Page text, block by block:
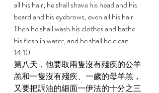
all his hair; he shall shave his head and his
beard and his eyebrows, even all his hair.
Then he shall wash his clothes and bathe
his flesh in water, and he shall be clean.
14:10
第八天，他要取兩隻沒有殘疾的公羊
羔和一隻沒有殘疾、一歲的母羊羔，
又要把調油的細面一伊法的十分之三